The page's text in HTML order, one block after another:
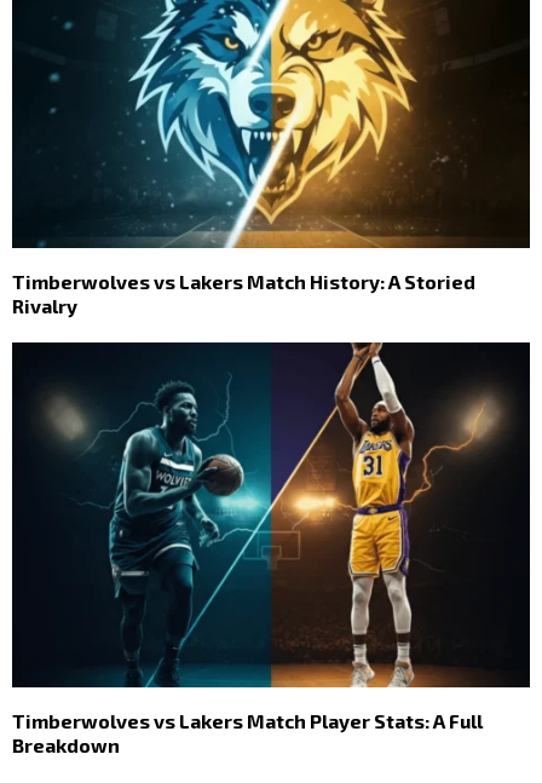
Timberwolves vs Lakers Match History: A Storied
Rivalry
Timberwolves vs Lakers Match Player Stats: A Full
Breakdown